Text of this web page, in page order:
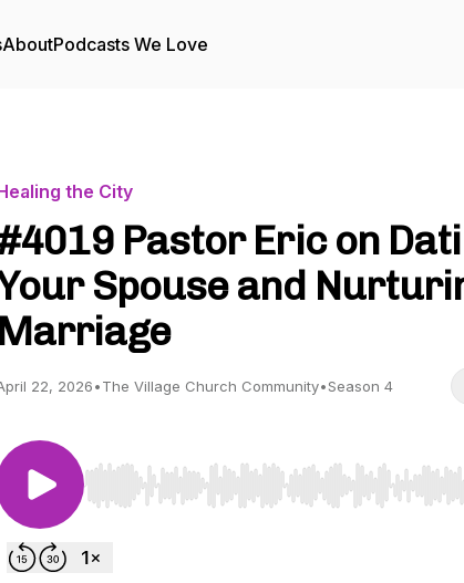
AboutPodcasts We Love
the City
Pastor Eric on
Spouse and
Marriage
22, 2026•The Village Church Community•Season 4
Use Left/Right to seek, Home/End to jump to